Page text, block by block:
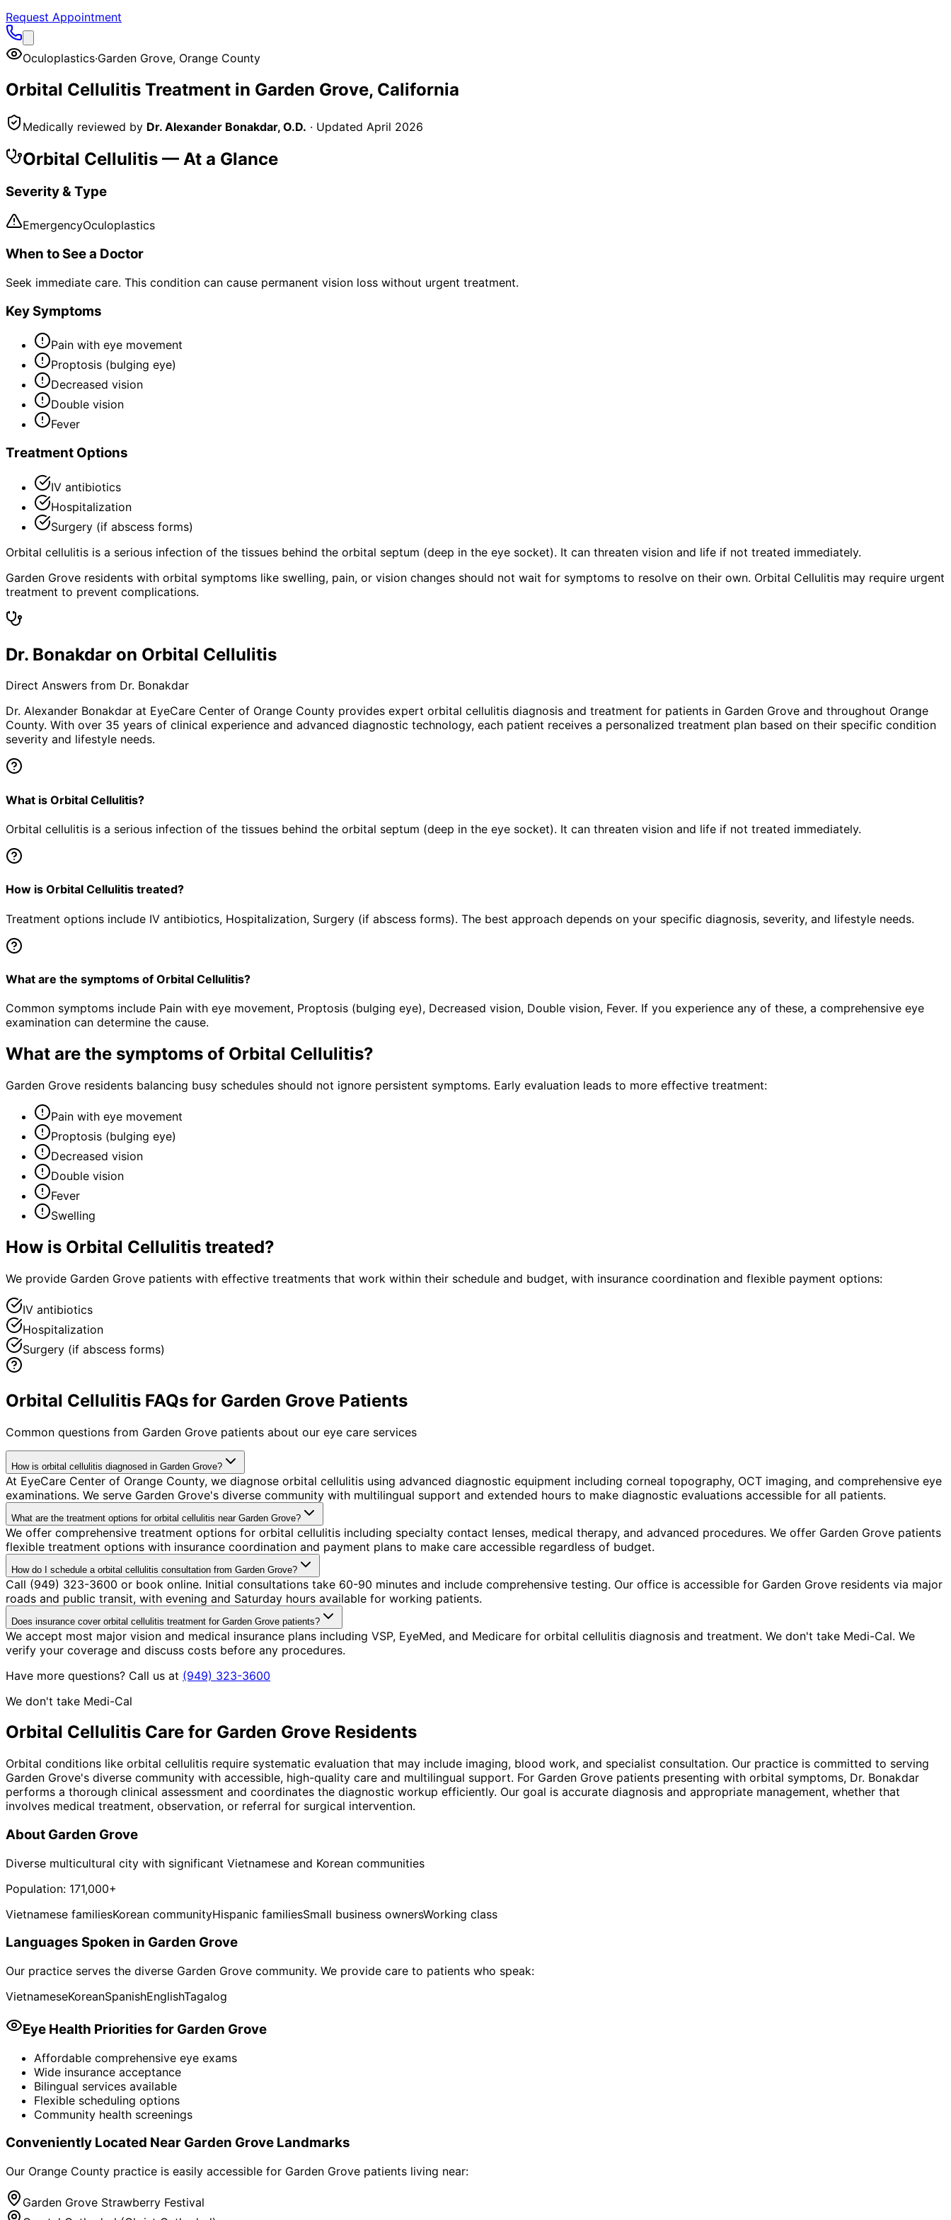
Request Appointment
Oculoplastics·Garden Grove, Orange County
Orbital Cellulitis Treatment in Garden Grove, California
Medically reviewed by Dr. Alexander Bonakdar, O.D. · Updated April 2026
Orbital Cellulitis — At a Glance
Severity & Type
EmergencyOculoplastics
When to See a Doctor
Seek immediate care. This condition can cause permanent vision loss without urgent treatment.
Key Symptoms
Pain with eye movement
Proptosis (bulging eye)
Decreased vision
Double vision
Fever
Treatment Options
IV antibiotics
Hospitalization
Surgery (if abscess forms)
Orbital cellulitis is a serious infection of the tissues behind the orbital septum (deep in the eye socket). It can threaten vision and life if not treated immediately.
Garden Grove residents with orbital symptoms like swelling, pain, or vision changes should not wait for symptoms to resolve on their own. Orbital Cellulitis may require urgent
treatment to prevent complications.
Dr. Bonakdar on Orbital Cellulitis
Direct Answers from Dr. Bonakdar
Dr. Alexander Bonakdar at EyeCare Center of Orange County provides expert orbital cellulitis diagnosis and treatment for patients in Garden Grove and throughout Orange
County. With over 35 years of clinical experience and advanced diagnostic technology, each patient receives a personalized treatment plan based on their specific condition
severity and lifestyle needs.
What is Orbital Cellulitis?
Orbital cellulitis is a serious infection of the tissues behind the orbital septum (deep in the eye socket). It can threaten vision and life if not treated immediately.
How is Orbital Cellulitis treated?
Treatment options include IV antibiotics, Hospitalization, Surgery (if abscess forms). The best approach depends on your specific diagnosis, severity, and lifestyle needs.
What are the symptoms of Orbital Cellulitis?
Common symptoms include Pain with eye movement, Proptosis (bulging eye), Decreased vision, Double vision, Fever. If you experience any of these, a comprehensive eye
examination can determine the cause.
What are the symptoms of Orbital Cellulitis?
Garden Grove residents balancing busy schedules should not ignore persistent symptoms. Early evaluation leads to more effective treatment:
Pain with eye movement
Proptosis (bulging eye)
Decreased vision
Double vision
Fever
Swelling
How is Orbital Cellulitis treated?
We provide Garden Grove patients with effective treatments that work within their schedule and budget, with insurance coordination and flexible payment options:
IV antibiotics
Hospitalization
Surgery (if abscess forms)
Orbital Cellulitis FAQs for Garden Grove Patients
Common questions from Garden Grove patients about our eye care services
How is orbital cellulitis diagnosed in Garden Grove?
At EyeCare Center of Orange County, we diagnose orbital cellulitis using advanced diagnostic equipment including corneal topography, OCT imaging, and comprehensive eye
examinations. We serve Garden Grove's diverse community with multilingual support and extended hours to make diagnostic evaluations accessible for all patients.
What are the treatment options for orbital cellulitis near Garden Grove?
We offer comprehensive treatment options for orbital cellulitis including specialty contact lenses, medical therapy, and advanced procedures. We offer Garden Grove patients
flexible treatment options with insurance coordination and payment plans to make care accessible regardless of budget.
How do I schedule a orbital cellulitis consultation from Garden Grove?
Call (949) 323-3600 or book online. Initial consultations take 60-90 minutes and include comprehensive testing. Our office is accessible for Garden Grove residents via major
roads and public transit, with evening and Saturday hours available for working patients.
Does insurance cover orbital cellulitis treatment for Garden Grove patients?
We accept most major vision and medical insurance plans including VSP, EyeMed, and Medicare for orbital cellulitis diagnosis and treatment. We don't take Medi-Cal. We
verify your coverage and discuss costs before any procedures.
Have more questions? Call us at (949) 323-3600
We don't take Medi-Cal
Orbital Cellulitis Care for Garden Grove Residents
Orbital conditions like orbital cellulitis require systematic evaluation that may include imaging, blood work, and specialist consultation. Our practice is committed to serving
Garden Grove's diverse community with accessible, high-quality care and multilingual support. For Garden Grove patients presenting with orbital symptoms, Dr. Bonakdar
performs a thorough clinical assessment and coordinates the diagnostic workup efficiently. Our goal is accurate diagnosis and appropriate management, whether that
involves medical treatment, observation, or referral for surgical intervention.
About Garden Grove
Diverse multicultural city with significant Vietnamese and Korean communities
Population: 171,000+
Vietnamese familiesKorean communityHispanic familiesSmall business ownersWorking class
Languages Spoken in Garden Grove
Our practice serves the diverse Garden Grove community. We provide care to patients who speak:
VietnameseKoreanSpanishEnglishTagalog
Eye Health Priorities for Garden Grove
Affordable comprehensive eye exams
Wide insurance acceptance
Bilingual services available
Flexible scheduling options
Community health screenings
Conveniently Located Near Garden Grove Landmarks
Our Orange County practice is easily accessible for Garden Grove patients living near:
Garden Grove Strawberry Festival